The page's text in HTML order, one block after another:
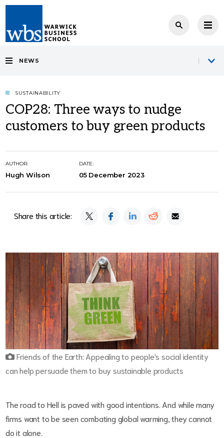
NEWS
SUSTAINABILITY
COP28: Three ways to nudge
customers to buy green products
AUTHOR:
Hugh Wilson
DATE:
05 December 2023
Share this article:
Friends of the Earth: Appealing to people's social identity
can help persuade them to buy sustainable products
The road to Hell is paved with good intentions. And while many
firms want to be seen combating global warming, they cannot
do it alone.